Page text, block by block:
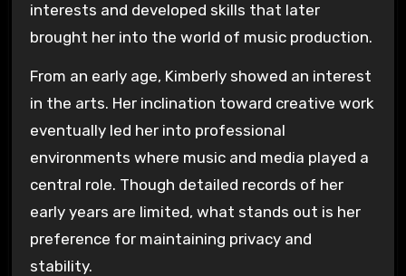
interests and developed skills that later
brought her into the world of music production.
From an early age, Kimberly showed an interest
in the arts. Her inclination toward creative work
eventually led her into professional
environments where music and media played a
central role. Though detailed records of her
early years are limited, what stands out is her
preference for maintaining privacy and
stability.